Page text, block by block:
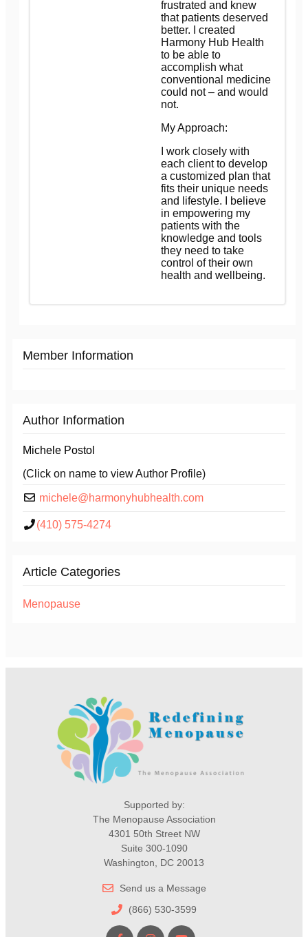
frustrated and knew
that patients deserved
better. I created
Harmony Hub Health
to be able to
accomplish what
conventional medicine
could not – and would
not.
My Approach:
I work closely with
each client to develop
a customized plan that
fits their unique needs
and lifestyle. I believe
in empowering my
patients with the
knowledge and tools
they need to take
control of their own
health and wellbeing.
Member Information
Author Information
Michele Postol
(Click on name to view Author Profile)
michele@harmonyhubhealth.com
(410) 575-4274
Article Categories
Menopause
Supported by:
The Menopause Association
4301 50th Street NW
Suite 300-1090
Washington, DC 20013
Send us a Message
(866) 530-3599